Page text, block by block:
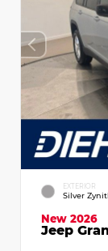
EXTERIOR
Silver
New 2026
Jeep